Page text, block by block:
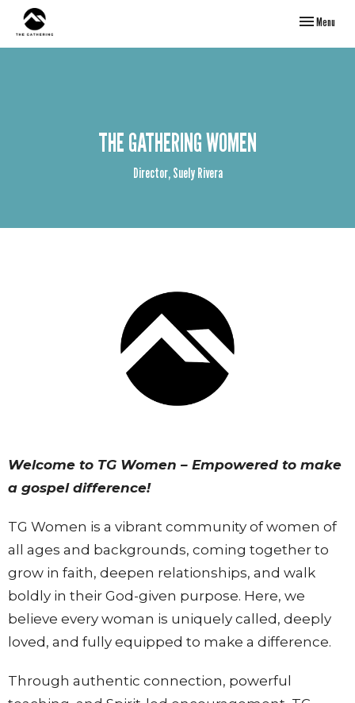
ToggleMenu
THE GATHERING WOMEN
Director, Suely Rivera
Welcome to TG Women – Empowered to make
a gospel difference!
TG Women is a vibrant community of women of
all ages and backgrounds, coming together to
grow in faith, deepen relationships, and walk
boldly in their God-given purpose. Here, we
believe every woman is uniquely called, deeply
loved, and fully equipped to make a difference.
Through authentic connection, powerful